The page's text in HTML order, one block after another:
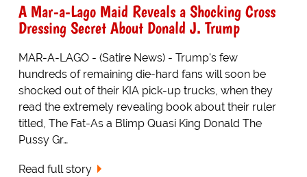
A Mar-a-Lago Maid Reveals a Shocking Cross
Dressing Secret About Donald J. Trump
MAR-A-LAGO - (Satire News) - Trump's few
hundreds of remaining die-hard fans will soon be
shocked out of their KIA pick-up trucks, when they
read the extremely revealing book about their ruler
titled, The Fat-As a Blimp Quasi King Donald The
Pussy Gr…
Read full story